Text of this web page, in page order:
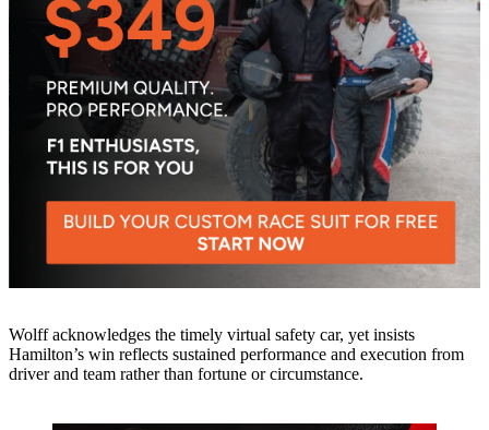
Wolff acknowledges the timely virtual safety car, yet insists
Hamilton’s win reflects sustained performance and execution from
driver and team rather than fortune or circumstance.